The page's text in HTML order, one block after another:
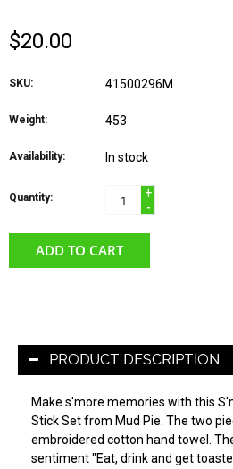
$20.00
SKU: 41500296M
Weight: 453
Availability: In stock
Quantity:
+
-
ADD TO CART
PRODUCT DESCRIPTION
Make s'more memories with this
Stick Set from Mud Pie. The two
embroidered cotton hand towel.
sentiment "Eat, drink and get